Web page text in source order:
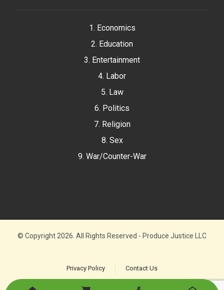
1. Economics
2. Education
3. Entertainment
4. Labor
5. Law
6. Politics
7. Religion
8. Sex
9. War/Counter-War
© Copyright 2026. All Rights Reserved - Produce Justice LLC
Contact Us
Privacy Policy